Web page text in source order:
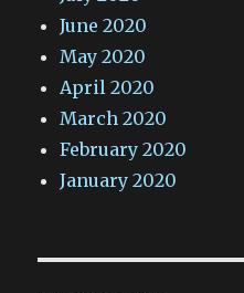
June 2020
May 2020
April 2020
March 2020
February 2020
January 2020